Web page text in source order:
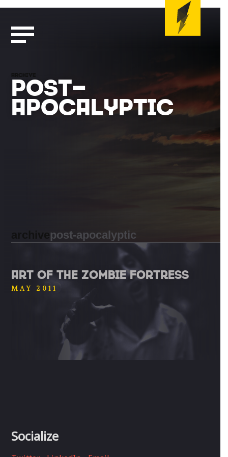
ARCHIVE
POST-
APOCALYPTIC
post-apocalyptic
ART OF THE ZOMBIE FORTRESS
MAY 2011
Socialize